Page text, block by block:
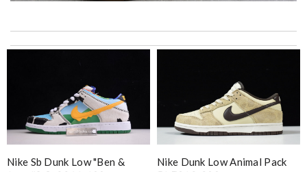
Top-notch! Review byCharlemagne
I’m obsessed with the goods I ordered. It also arrived really
fast. Review byTimeothee
I got shipping confirmation and can contact the company for
Nike Sb Dunk Low "ben &
Nike Dunk Low Animal Pack